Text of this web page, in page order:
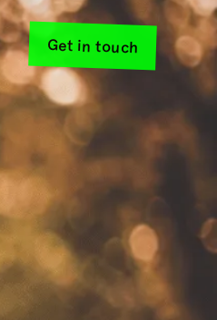
Get in touch